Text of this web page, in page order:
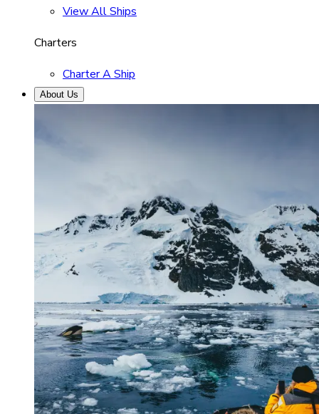
View All Ships
Charters
Charter A Ship
About Us